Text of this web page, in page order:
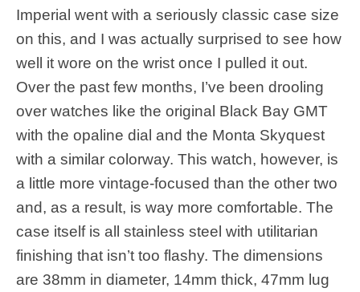
Imperial went with a seriously classic case size
on this, and I was actually surprised to see how
well it wore on the wrist once I pulled it out.
Over the past few months, I’ve been drooling
over watches like the original Black Bay GMT
with the opaline dial and the Monta Skyquest
with a similar colorway. This watch, however, is
a little more vintage-focused than the other two
and, as a result, is way more comfortable. The
case itself is all stainless steel with utilitarian
finishing that isn’t too flashy. The dimensions
are 38mm in diameter, 14mm thick, 47mm lug